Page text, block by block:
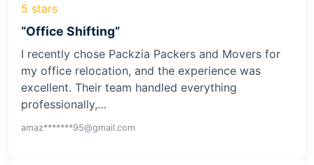
5 stars
“Office Shifting”
I recently chose Packzia Packers and Movers for
my office relocation, and the experience was
excellent. Their team handled everything
professionally,…
amaz*******95@gmail.com